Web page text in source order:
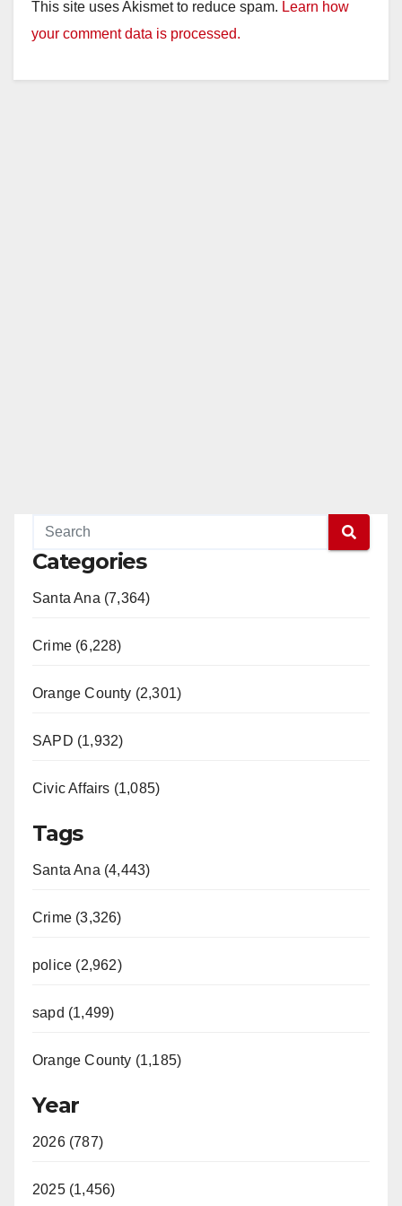
y
This site uses Akismet to reduce spam. Learn how
your comment data is processed.
Categories
Santa Ana (7,364)
Crime (6,228)
Orange County (2,301)
SAPD (1,932)
Civic Affairs (1,085)
Tags
Santa Ana (4,443)
Crime (3,326)
police (2,962)
sapd (1,499)
Orange County (1,185)
Year
2026 (787)
2025 (1,456)